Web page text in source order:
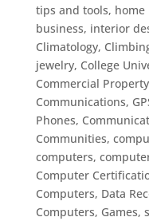
tips and tools,
business, interior
Climatology,
jewelry, College
Commercial Property
Communications,
Phones,
Communities,
computers,
Computer
Computers, Data
Computers,